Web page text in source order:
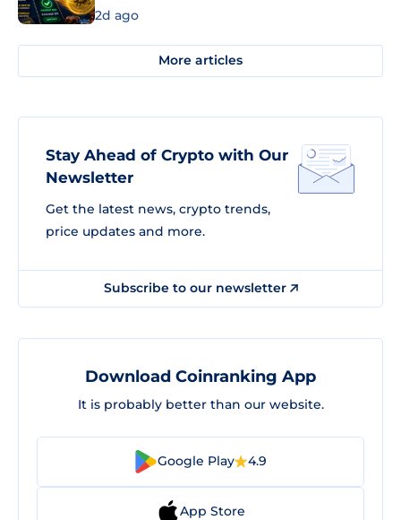
2d ago
More articles
Stay Ahead of Crypto with Our
Newsletter
Get the latest news, crypto trends,
price updates and more.
Subscribe to our newsletter
Download Coinranking App
It is probably better than our website.
Google Play 4.9
App Store